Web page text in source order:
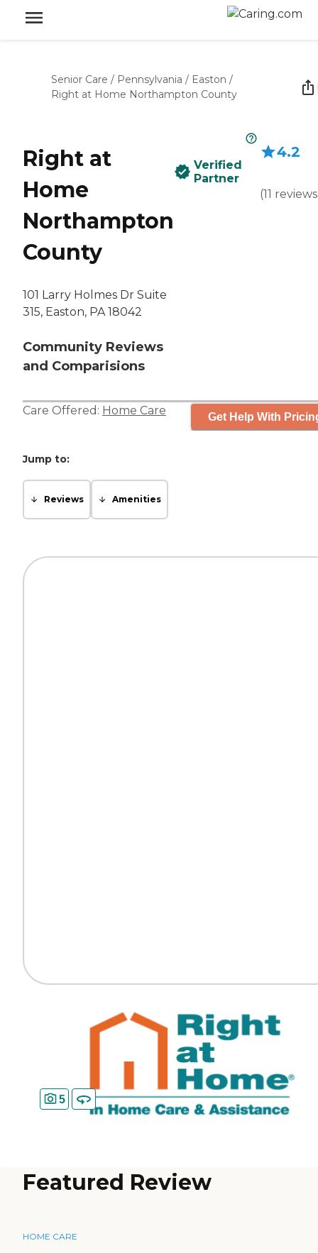
Senior Care / Pennsylvania / Easton /
Right at Home Northampton County
Right at
Home
Northampton
County
101 Larry Holmes Dr Suite
315, Easton, PA 18042
Community Reviews
and Comparisions
Verified
Partner
4.2
(11 reviews
Care Offered: Home Care Get Help With
Jump to:
Reviews Amenities
5
Featured Review
HOME CARE